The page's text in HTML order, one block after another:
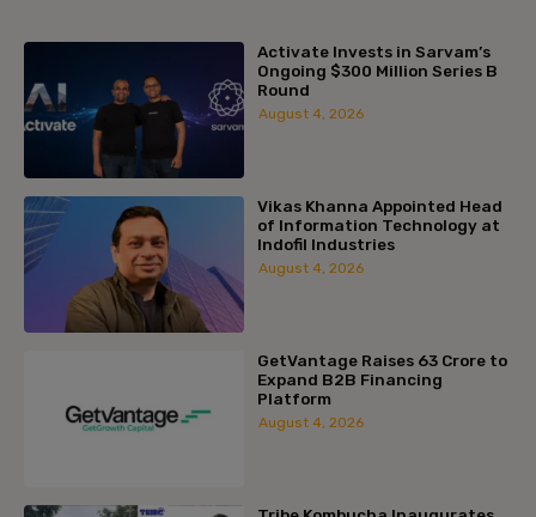
Activate Invests in Sarvam’s
Ongoing $300 Million Series B
Round
August 4, 2026
Vikas Khanna Appointed Head
of Information Technology at
Indofil Industries
August 4, 2026
GetVantage Raises ₹63 Crore to
Expand B2B Financing
Platform
August 4, 2026